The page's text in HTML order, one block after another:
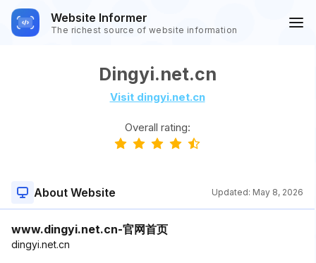
Website Informer
The richest source of website information
Dingyi.net.cn
Visit dingyi.net.cn
Overall rating:
About Website Updated: May 8, 2026
www.dingyi.net.cn-官网首页
dingyi.net.cn